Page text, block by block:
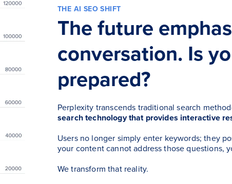
THE AI SEO SHIFT
The future
conversation. Is
prepared?
Perplexity transcends traditional search
search technology that provides interactive
Users no longer simply enter keywords; they
your content cannot address those questions,
We transform that reality.